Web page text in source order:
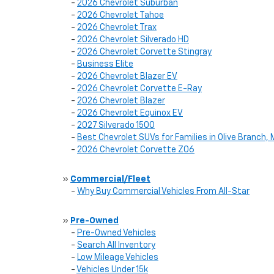
- 2026 Chevrolet Suburban
- 2026 Chevrolet Tahoe
- 2026 Chevrolet Trax
- 2026 Chevrolet Silverado HD
- 2026 Chevrolet Corvette Stingray
- Business Elite
- 2026 Chevrolet Blazer EV
- 2026 Chevrolet Corvette E-Ray
- 2026 Chevrolet Blazer
- 2026 Chevrolet Equinox EV
- 2027 Silverado 1500
- Best Chevrolet SUVs for Families in Olive Branch,
- 2026 Chevrolet Corvette Z06
» Commercial/Fleet
- Why Buy Commercial Vehicles From All-Star
» Pre-Owned
- Pre-Owned Vehicles
- Search All Inventory
- Low Mileage Vehicles
- Vehicles Under 15k